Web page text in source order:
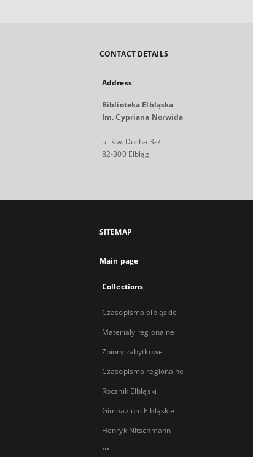
CONTACT DETAILS
Address
Biblioteka Elbląska
Im. Cypriana Norwida
ul. św. Ducha 3-7
82-300 Elbląg
SITEMAP
Main page
Collections
Czasopisma elbląskie
Materiały regionalne
Zbiory zabytkowe
Czasopisma regionalne
Rocznik Elbląski
Gimnazjum Elbląskie
Henryk Nitschmann
...